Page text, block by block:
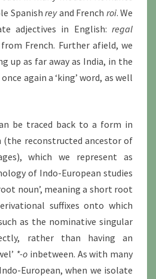
Spanish reyand French roi. We
adjectives in English: regal
French. Further afield, we
up as far away as India, in the
once again a ‘king’ word, as well
be traced back to a form in
(the reconstructed ancestor of
which we represent as
of Indo-European studies
noun’, meaning a short root
suffixes onto which
as the nominative singular
rather than having an
*-o inbetween. As with many
European, when we isolate